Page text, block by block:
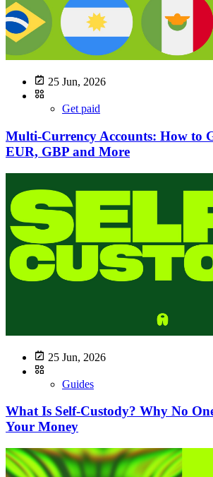
25 Jun, 2026
Get paid
Multi-Currency Accounts: How to
EUR, GBP and More
25 Jun, 2026
Guides
What Is Self-Custody? Why No
Your Money